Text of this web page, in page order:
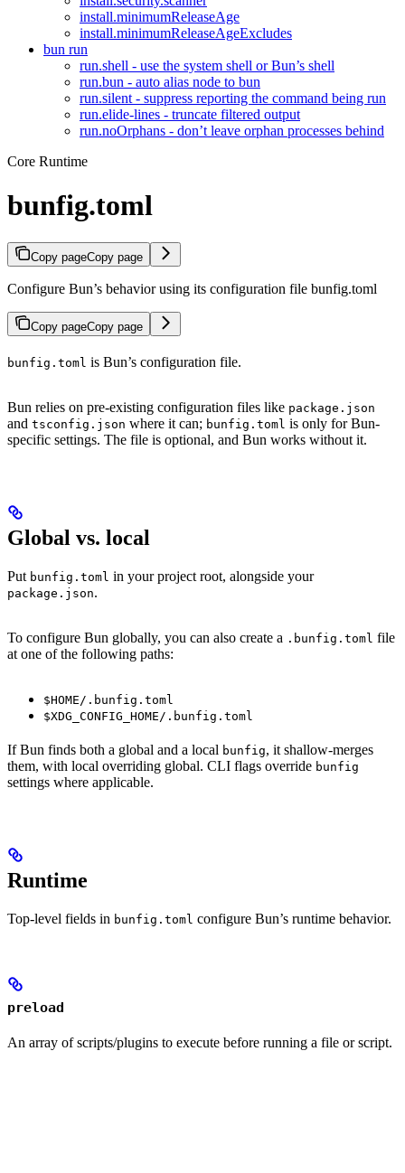
install.minimumReleaseAge
install.minimumReleaseAgeExcludes
bun run
run.shell - use the system shell or Bun’s shell
run.bun - auto alias node to bun
run.silent - suppress reporting the command being run
run.elide-lines - truncate filtered output
run.noOrphans - don’t leave orphan processes behind
Core Runtime
bunfig.toml
Copy pageCopy page
Configure Bun’s behavior using its configuration file bunfig.toml
Copy pageCopy page
bunfig.toml is Bun’s configuration file.
Bun relies on pre-existing configuration files like package.json
and tsconfig.json where it can; bunfig.toml is only for Bun-
specific settings. The file is optional, and Bun works without it.
Global vs. local
Put bunfig.toml in your project root, alongside your
package.json.
To configure Bun globally, you can also create a .bunfig.toml file
at one of the following paths:
$HOME/.bunfig.toml
$XDG_CONFIG_HOME/.bunfig.toml
If Bun finds both a global and a local bunfig, it shallow-merges
them, with local overriding global. CLI flags override bunfig
settings where applicable.
Runtime
Top-level fields in bunfig.toml configure Bun’s runtime behavior.
preload
An array of scripts/plugins to execute before running a file or script.